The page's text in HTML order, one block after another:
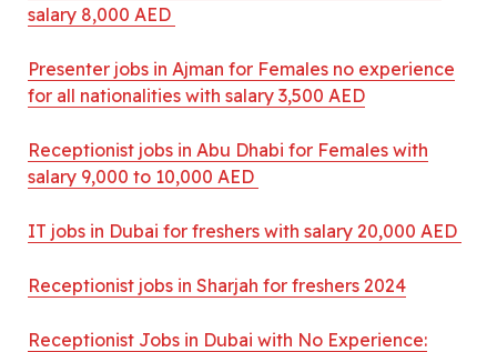
salary 8,000 AED
Presenter jobs in Ajman for Females no experience
for all nationalities with salary 3,500 AED
Receptionist jobs in Abu Dhabi for Females with
salary 9,000 to 10,000 AED
IT jobs in Dubai for freshers with salary 20,000 AED
Receptionist jobs in Sharjah for freshers 2024
Receptionist Jobs in Dubai with No Experience: